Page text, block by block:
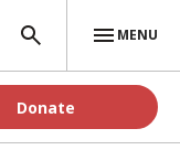
MENU
Donate